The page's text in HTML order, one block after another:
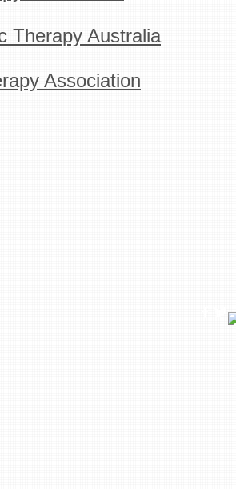
Therapy Australia
Association